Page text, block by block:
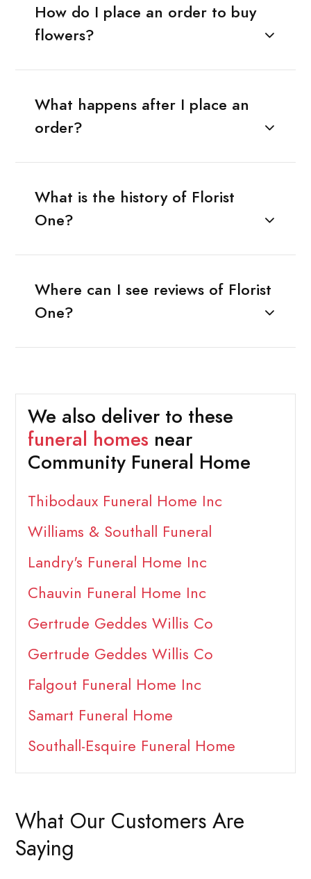
How do I place an order to buy
flowers?
What happens after I place an
order?
What is the history of Florist
One?
Where can I see reviews of Florist
One?
We also deliver to these
funeral homes near
Community Funeral Home
Thibodaux Funeral Home Inc
Williams & Southall Funeral
Landry's Funeral Home Inc
Chauvin Funeral Home Inc
Gertrude Geddes Willis Co
Gertrude Geddes Willis Co
Falgout Funeral Home Inc
Samart Funeral Home
Southall-Esquire Funeral Home
What Our Customers Are
Saying